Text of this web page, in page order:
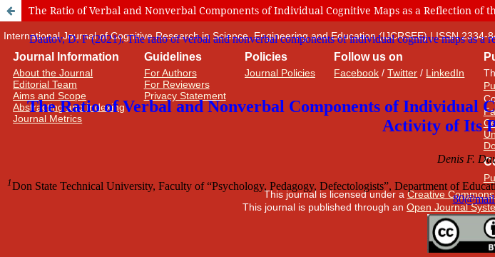
The Ratio of Verbal and Nonverbal Components of Individual Cognitive Maps as a Reflection
International Journal of Cognitive Research in Science, Engineering and Education (IJCRSEE) | ISSN 2334-
Journal Information
About the Journal
Editorial Team
Aims and Scope
Abstracting and Indexing
Journal Metrics
Guidelines
For Authors
For Reviewers
Privacy Statement
Policies
Journal Policies
Follow us on
Facebook /Twitter / LinkedIn
This journal is licensed under a Creative
This journal is published through an Open Journal